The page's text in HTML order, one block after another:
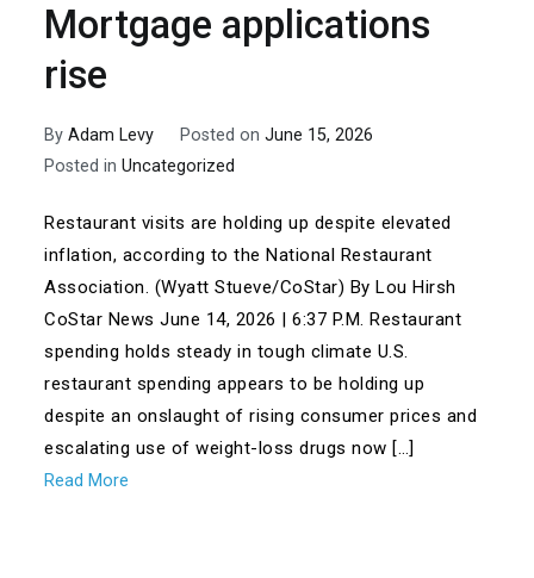
Mortgage applications
rise
ByAdam Levy Posted on June 15, 2026
Posted inUncategorized
Restaurant visits are holding up despite elevated
inflation, according to the National Restaurant
Association. (Wyatt Stueve/CoStar) By Lou Hirsh
CoStar News June 14, 2026 | 6:37 P.M. Restaurant
spending holds steady in tough climate U.S.
restaurant spending appears to be holding up
despite an onslaught of rising consumer prices and
escalating use of weight-loss drugs now […]
Read More